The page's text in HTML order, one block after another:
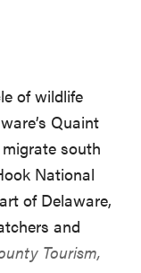
of wildlife
Quaint
south
National
of Delaware,
and
Tourism,